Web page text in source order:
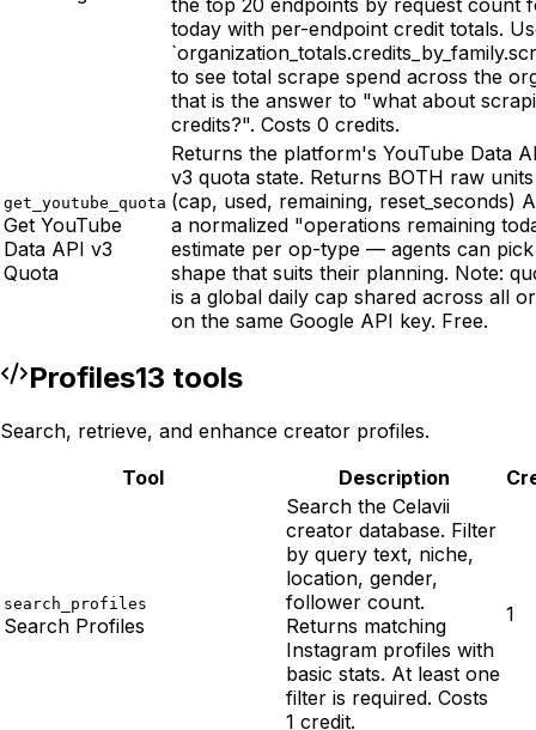
today with per-endpoint credit totals.
to see total scrape spend across the
that is the answer to "what about
credits?". Costs 0 credits.
get_youtube_quota
Get YouTube
Data API v3
Quota
Returns the platform's YouTube Data
v3 quota state. Returns BOTH raw units
(cap, used, remaining, reset_seconds)
a normalized "operations remaining
estimate per op-type — agents can
shape that suits their planning. Note:
is a global daily cap shared across all
on the same Google API key. Free.
Profiles13 tools
Search, retrieve, and enhance creator profiles.
Tool
Description
search_profiles
Search Profiles
Search the Celavii
creator database. Filter
by query text, niche,
location, gender,
follower count.
Returns matching
Instagram profiles with
basic stats. At least one
filter is required. Costs
1 credit.
1